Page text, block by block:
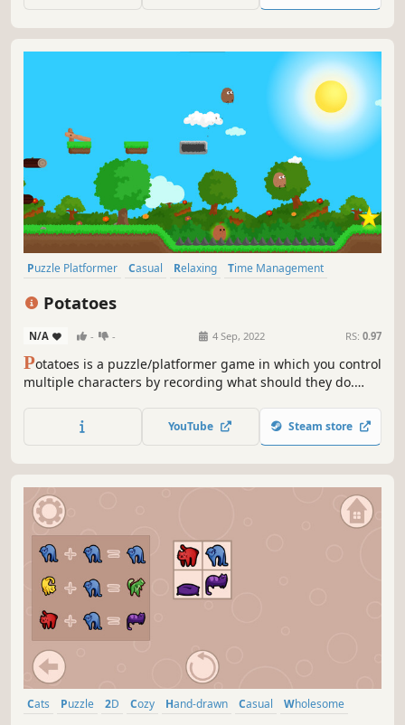
Puzzle Platformer Casual Relaxing
Time Management
Potatoes
N/A - - 4 Sep, 2022 RS: 0.97
Potatoes is a puzzle/platformer game in which you control
multiple characters by recording what should they do.
different levels of increasing difficulty!
YouTube Steam store
Cats Puzzle 2D Cozy Hand-drawn Casual
Wholesome